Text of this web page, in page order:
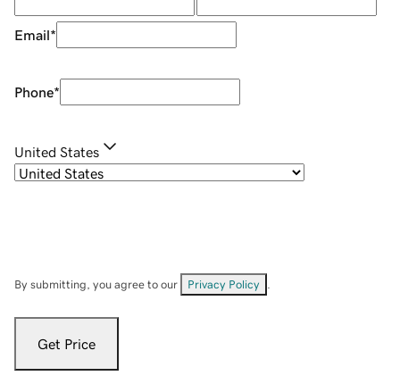
Email*
Phone*
United States
By submitting, you agree to our Privacy Policy
Get Price